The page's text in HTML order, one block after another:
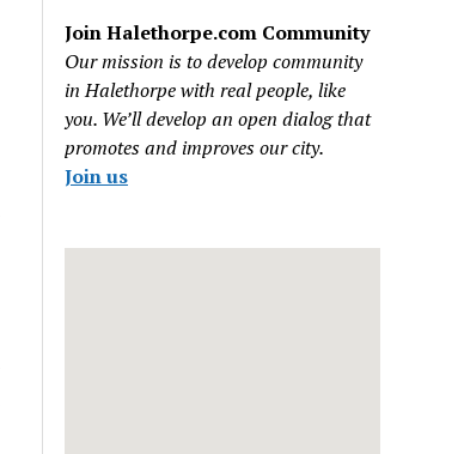
Join Halethorpe.com Community
Our mission is to develop community
in Halethorpe with real people, like
you. We’ll develop an open dialog that
promotes and improves our city.
Join us